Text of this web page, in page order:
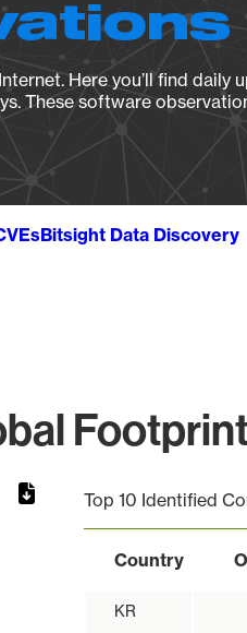
Here you’ll find daily
These software
Bitsight Data Discovery
Top 10 Identified
Country
KR